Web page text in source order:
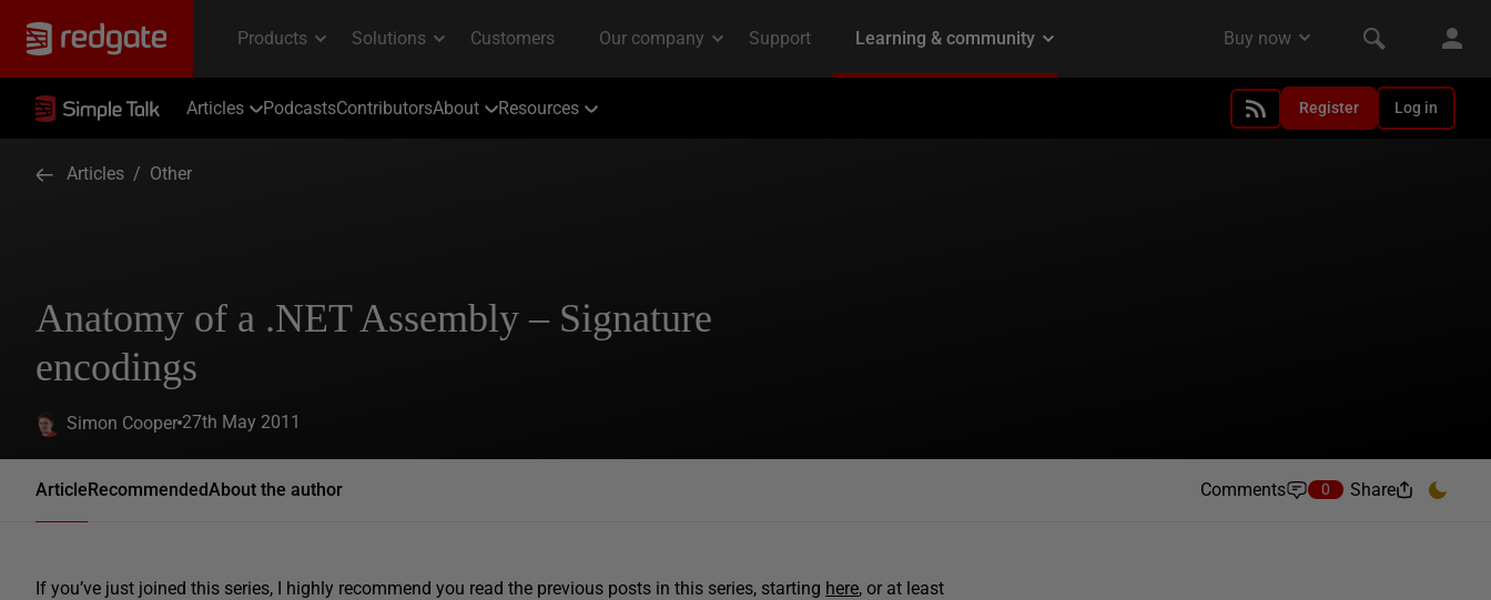
Articles PodcastsContributorsAbout Resources Register Log in
Articles / Other
Anatomy of a .NET Assembly – Signature
encodings
Simon Cooper 27th May 2011
ArticleRecommendedAbout the author Comments 0 Share
If you’ve just joined this series, I highly recommend you read the previous posts in this series, starting here, or at least